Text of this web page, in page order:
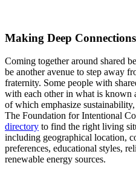
Making Deep Connections
Coming together around shared
be another avenue to step away
fraternity. Some people with
with each other in what is known
of which emphasize
The Foundation for Intentional
directory to find the right living
including geographical location,
preferences, educational styles,
renewable energy sources.